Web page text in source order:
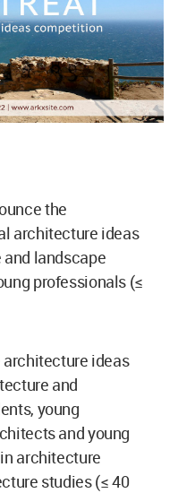
the
architecture ideas
landscape
professionals (≤
ideas
and
young
and young
architecture
studies (≤ 40